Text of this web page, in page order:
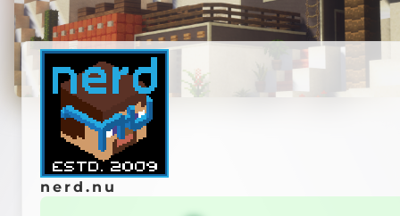
nerd.nu